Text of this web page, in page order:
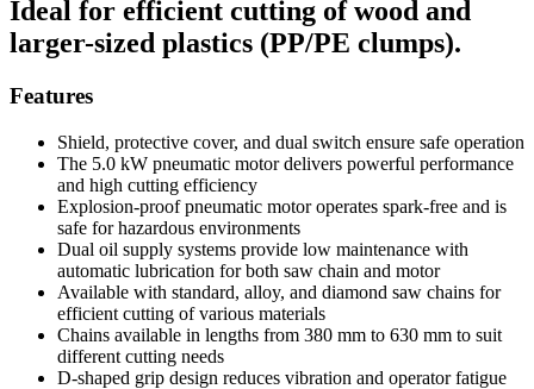
Ideal for efficient cutting of wood and
larger-sized plastics (PP/PE clumps).
Features
Shield, protective cover, and dual switch ensure safe operation
The 5.0 kW pneumatic motor delivers powerful performance
and high cutting efficiency
Explosion-proof pneumatic motor operates spark-free and is
safe for hazardous environments
Dual oil supply systems provide low maintenance with
automatic lubrication for both saw chain and motor
Available with standard, alloy, and diamond saw chains for
efficient cutting of various materials
Chains available in lengths from 380 mm to 630 mm to suit
different cutting needs
D-shaped grip design reduces vibration and operator fatigue